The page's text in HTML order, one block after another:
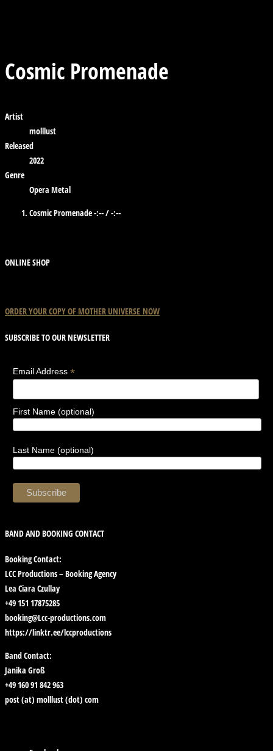
Cosmic Promenade
Artist
molllust
Released
2022
Genre
Opera Metal
Cosmic Promenade-:--/-:--
ONLINE SHOP
ORDER YOUR COPY OF MOTHER UNIVERSE NOW
SUBSCRIBE TO OUR NEWSLETTER
Email Address *
First Name (optional)
Last Name (optional)
BAND AND BOOKING CONTACT
Booking Contact:
LCC Productions – Booking Agency
Lea Ciara Czullay
+49 151 17875285
booking@Lcc-productions.com
https://linktr.ee/lccproductions
Band Contact:
Janika Groß
+49 160 91 842 963
post (at) molllust (dot) com